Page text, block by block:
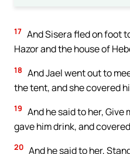
17 And Sisera fled on foot
Hazor and the house of
18 And Jael went out to
the tent, and she covered
19 And he said to her,
gave him drink, and
20 And he said to her,